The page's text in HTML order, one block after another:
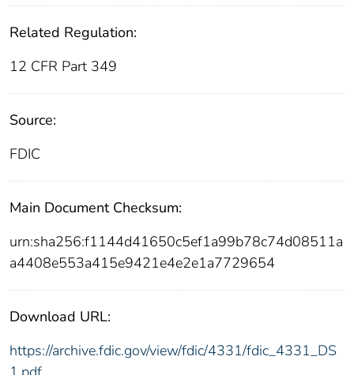
Related Regulation:
12 CFR Part 349
Source:
FDIC
Main Document Checksum:
urn:sha256:f1144d41650c5ef1a99b78c74d08511a
a4408e553a415e9421e4e2e1a7729654
Download URL:
https://archive.fdic.gov/view/fdic/4331/fdic_4331_DS